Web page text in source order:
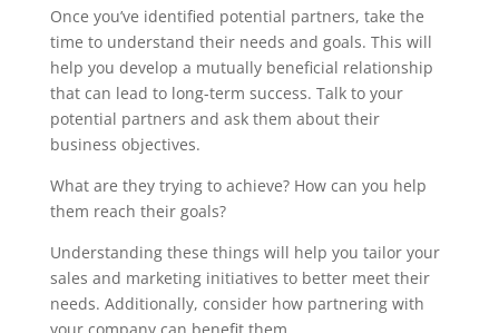
Once you’ve identified potential partners, take the
time to understand their needs and goals. This will
help you develop a mutually beneficial relationship
that can lead to long-term success. Talk to your
potential partners and ask them about their
business objectives.
What are they trying to achieve? How can you help
them reach their goals?
Understanding these things will help you tailor your
sales and marketing initiatives to better meet their
needs. Additionally, consider how partnering with